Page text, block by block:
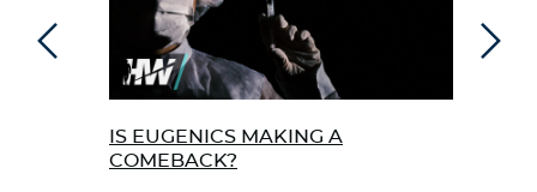
IS EUGENICS MAKING A
COMEBACK?